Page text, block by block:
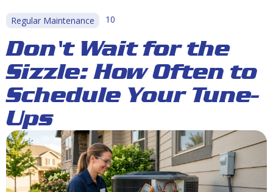
Regular Maintenance 10
Don't Wait for the
Sizzle: How Often to
Schedule Your Tune-
Ups